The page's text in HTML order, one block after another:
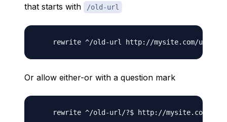
that starts with
/old-url
Or allow either-or with a question mark